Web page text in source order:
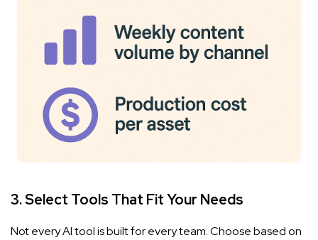
3. Select Tools That Fit Your Needs
Not every AI tool is built for every team. Choose based on